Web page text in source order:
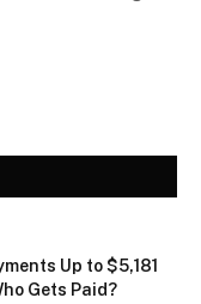
Up to $5,181
Gets Paid?